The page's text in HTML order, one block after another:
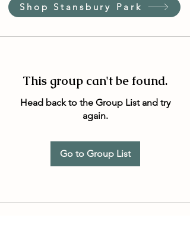
Shop Stansbury Park
This group can't be found.
Head back to the Group List and try
again.
Go to Group List